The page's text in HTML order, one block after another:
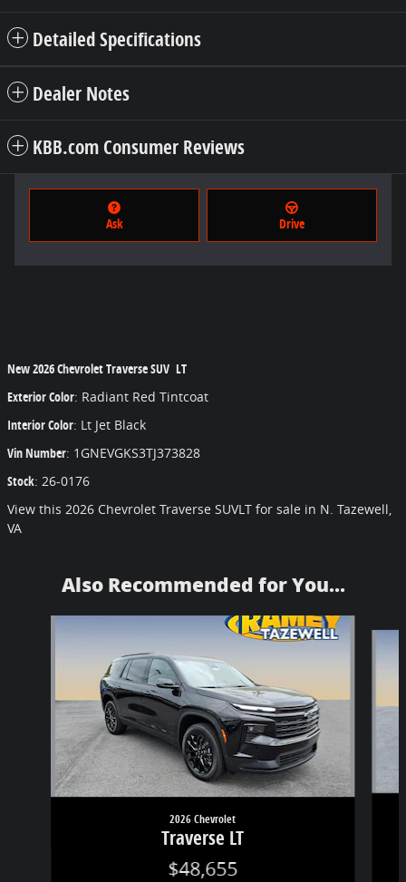
Detailed Specifications
Dealer Notes
KBB.com Consumer Reviews
Ask Drive
New2026 Chevrolet Traverse SUV LT
Exterior Color: Radiant Red Tintcoat
Interior Color: Lt Jet Black
Vin Number: 1GNEVGKS3TJ373828
Stock: 26-0176
View this 2026 Chevrolet Traverse SUVLT for sale in N. Tazewell,
VA
Also Recommended for You...
2026 Chevrolet
Traverse LT
$48,655